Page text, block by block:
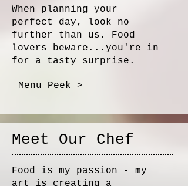
When planning your
perfect day, look no
further than us. Food
lovers beware...you're in
for a tasty surprise.
Menu Peek >
Meet Our Chef
Food is my passion - my
art is creating a